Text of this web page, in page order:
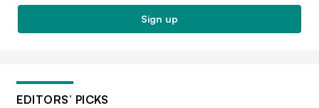
Sign up
EDITORS’ PICKS